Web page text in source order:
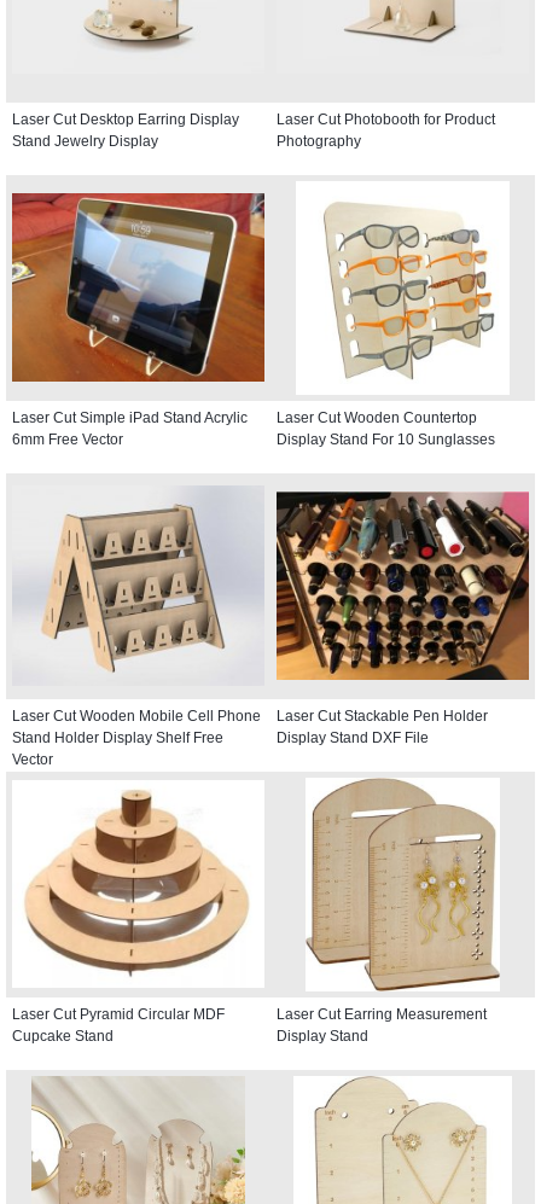
Laser Cut Desktop Earring Display
Stand Jewelry Display
Laser Cut Photobooth for Product
Photography
Laser Cut Simple iPad Stand Acrylic
6mm Free Vector
Laser Cut Wooden Countertop
Display Stand For 10 Sunglasses
Laser Cut Wooden Mobile Cell Phone
Stand Holder Display Shelf Free
Vector
Laser Cut Stackable Pen Holder
Display Stand DXF File
Laser Cut Pyramid Circular MDF
Cupcake Stand
Laser Cut Earring Measurement
Display Stand